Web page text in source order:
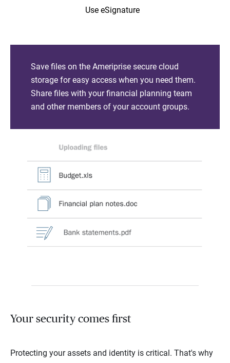
Use eSignature
Save files on the Ameriprise secure cloud
storage for easy access when you need them.
Share files with your financial planning team
and other members of your account groups.
Your security comes first
Protecting your assets and identity is critical. That's why